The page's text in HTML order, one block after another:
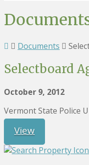
Documents
Selectboard
October 9, 2012
Vermont State Police
View